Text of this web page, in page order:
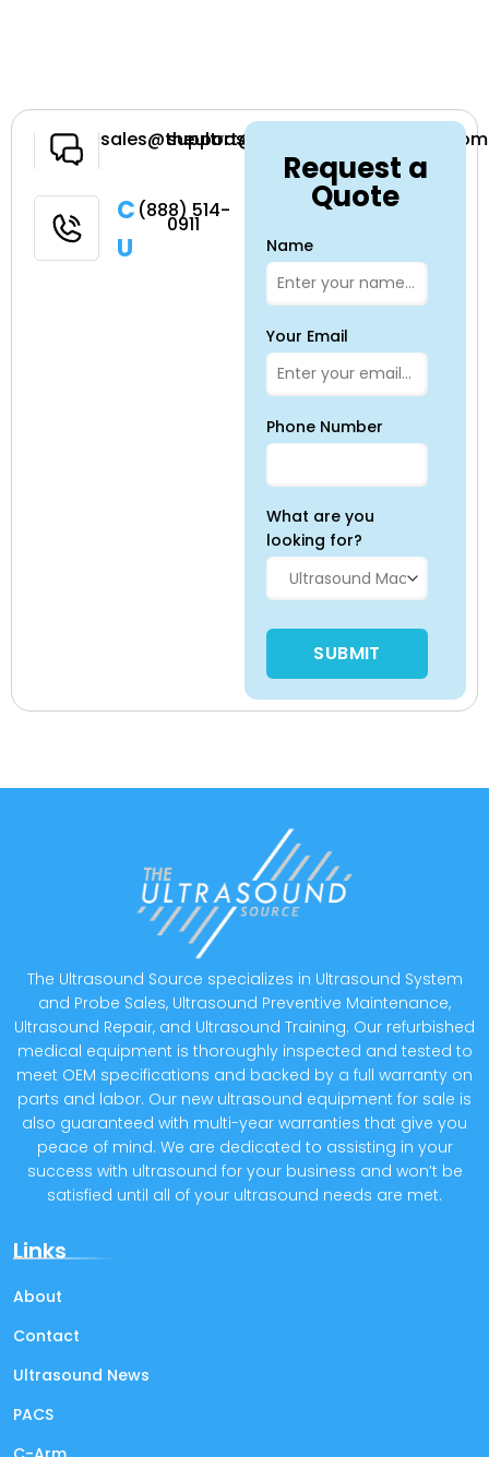
Have a
sales@theultrasoundsource.com
support@theultrasoundsource.com
Call
Us
(888) 514-
0911
Request a
Quote
Name
Your Email
Phone Number
What are you
looking for?
Please leave this field
The Ultrasound Source specializes in Ultrasound System
and Probe Sales, Ultrasound Preventive Maintenance,
Ultrasound Repair, and Ultrasound Training. Our refurbished
medical equipment is thoroughly inspected and tested to
meet OEM specifications and backed by a full warranty on
parts and labor. Our new ultrasound equipment for sale is
also guaranteed with multi-year warranties that give you
peace of mind. We are dedicated to assisting in your
success with ultrasound for your business and won’t be
satisfied until all of your ultrasound needs are met.
Links
About
Contact
Ultrasound News
PACS